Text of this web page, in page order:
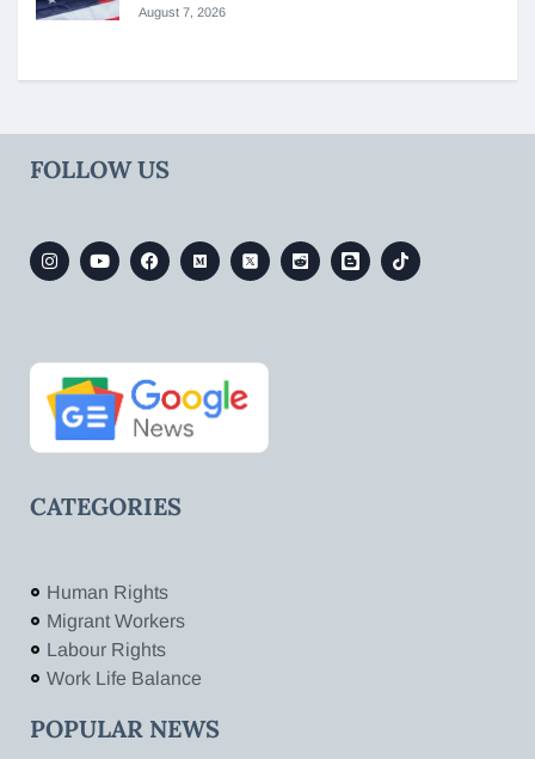
August 7, 2026
FOLLOW US
CATEGORIES
Human Rights
Migrant Workers
Labour Rights
Work Life Balance
POPULAR NEWS